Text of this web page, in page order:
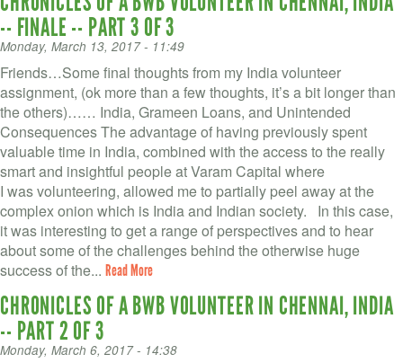
-- FINALE -- PART 3 OF 3
Monday, March 13, 2017 - 11:49
Friends…Some final thoughts from my India volunteer
assignment, (ok more than a few thoughts, it’s a bit longer than
the others)…… India, Grameen Loans, and Unintended
Consequences The advantage of having previously spent
valuable time in India, combined with the access to the really
smart and insightful people at Varam Capital where
I was volunteering, allowed me to partially peel away at the
complex onion which is India and Indian society. In this case,
it was interesting to get a range of perspectives and to hear
about some of the challenges behind the otherwise huge
success of the... Read More
CHRONICLES OF A BWB VOLUNTEER IN CHENNAI, INDIA
-- PART 2 OF 3
Monday, March 6, 2017 - 14:38